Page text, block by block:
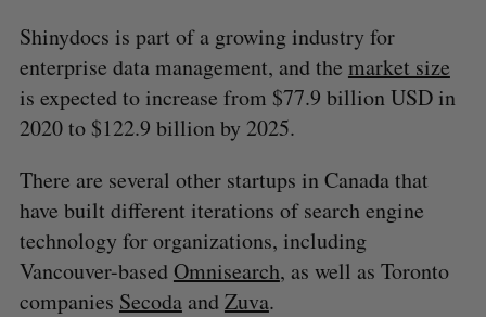
Shinydocs is part of a growing industry for
enterprise data management, and the market size
is expected to increase from $77.9 billion USD in
2020 to $122.9 billion by 2025.
There are several other startups in Canada that
have built different iterations of search engine
technology for organizations, including
Vancouver-basedOmnisearch, as well as Toronto
companies SecodaandZuva.